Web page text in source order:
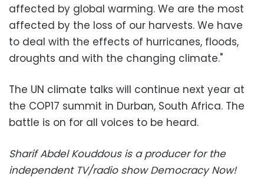
affected by global warming. We are the most
affected by the loss of our harvests. We have
to deal with the effects of hurricanes, floods,
droughts and with the changing climate."
The UN climate talks will continue next year at
the COP17 summit in Durban, South Africa. The
battle is on for all voices to be heard.
Sharif Abdel Kouddous is a producer for the
independent TV/radio show Democracy Now!